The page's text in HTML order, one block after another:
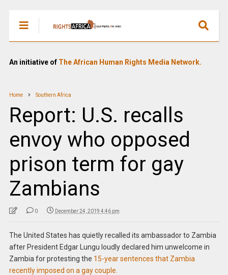
An initiative of The African Human Rights Media Network.
Home Southern Africa
Report: U.S. recalls
envoy who opposed
prison term for gay
Zambians
0 December 24, 2019 4:46 pm
The United States has quietly recalled its ambassador to Zambia
after President Edgar Lungu loudly declared him unwelcome in
Zambia for protesting the 15-year sentences that Zambia
recently imposed on a gay couple.